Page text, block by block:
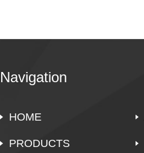
Navigation
HOME
PRODUCTS